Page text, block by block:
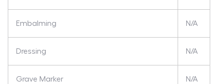
Embalming N/A
Dressing N/A
Grave Marker N/A